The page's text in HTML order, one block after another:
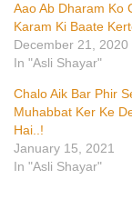
Aao Ab Dharam Ko
Karam Ki Baate
December 21, 2020
In "Asli Shayar"
Chalo Aik Bar Phir
Muhabbat Ker Ke
Hai..!
January 15, 2021
In "Asli Shayar"